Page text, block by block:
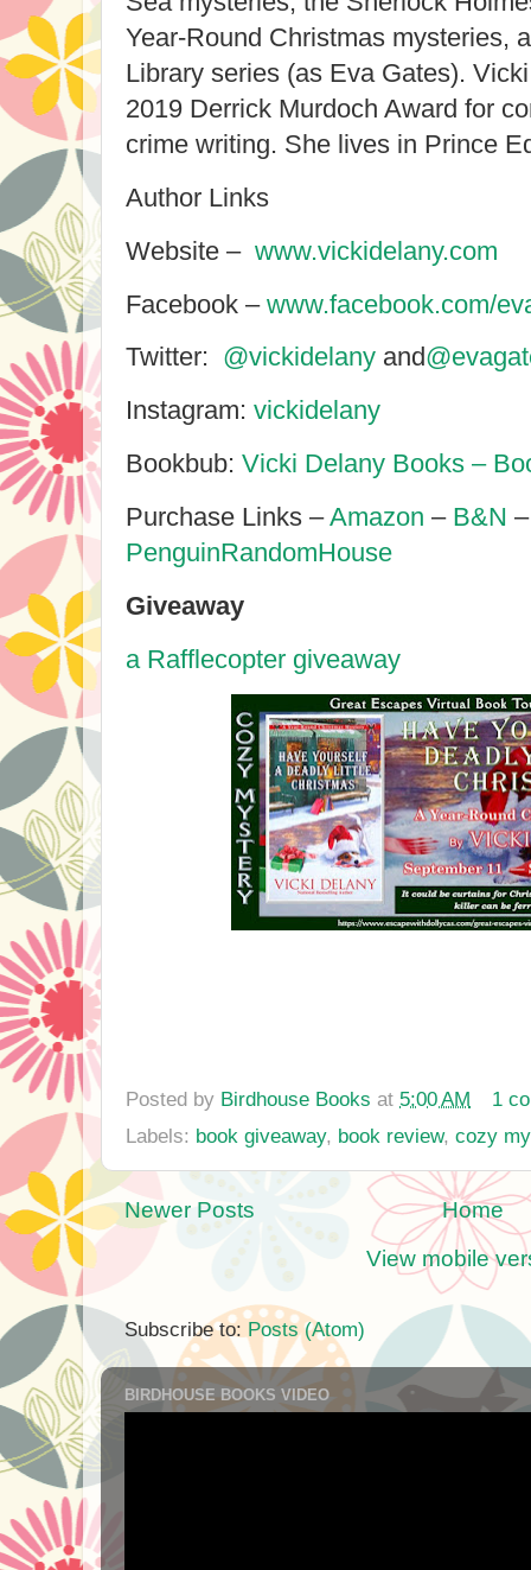
Year-Round Christmas mysteries,
Library series (as Eva Gates).
2019 Derrick Murdoch Award for
crime writing. She lives in Prince
Author Links
Website – www.vickidelany.com
Facebook – www.facebook.com/
Twitter: @vickidelany and
Instagram: vickidelany
Bookbub: Vicki Delany Books –
Purchase Links –Amazon – B&N
PenguinRandomHouse
Giveaway
a Rafflecopter giveaway
Posted by Birdhouse Books at 5:00 AM
1
Labels: book giveaway, book review, cozy
Newer Posts
Home
View mobile
Subscribe to: Posts (Atom)
BIRDHOUSE BOOKS VIDEO